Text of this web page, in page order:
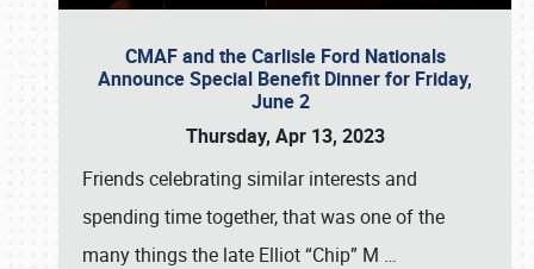
CMAF and the Carlisle Ford Nationals
Announce Special Benefit Dinner for Friday,
June 2
Thursday, Apr 13, 2023
Friends celebrating similar interests and
spending time together, that was one of the
many things the late Elliot “Chip” M …